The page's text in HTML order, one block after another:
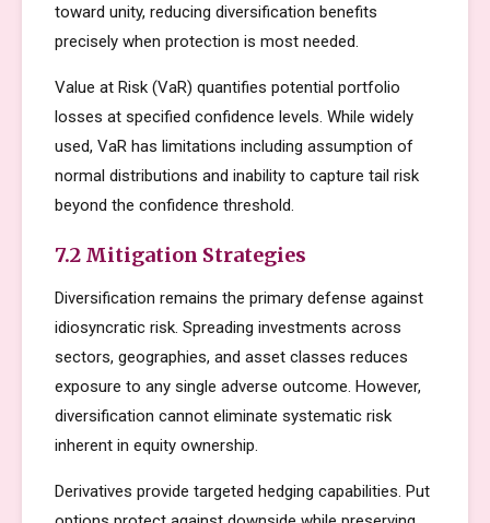
toward unity, reducing diversification benefits
precisely when protection is most needed.
Value at Risk (VaR) quantifies potential portfolio
losses at specified confidence levels. While widely
used, VaR has limitations including assumption of
normal distributions and inability to capture tail risk
beyond the confidence threshold.
7.2 Mitigation Strategies
Diversification remains the primary defense against
idiosyncratic risk. Spreading investments across
sectors, geographies, and asset classes reduces
exposure to any single adverse outcome. However,
diversification cannot eliminate systematic risk
inherent in equity ownership.
Derivatives provide targeted hedging capabilities. Put